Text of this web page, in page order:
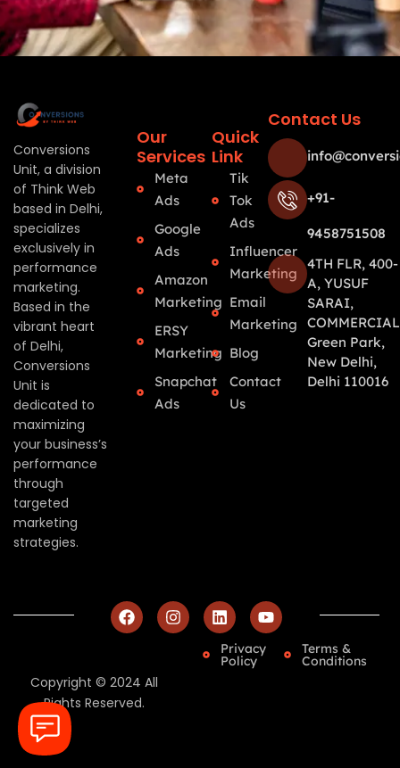
Conversions
Unit, a division
of Think Web
based in Delhi,
specializes
exclusively in
performance
marketing.
Based in the
vibrant heart
of Delhi,
Conversions
Unit is
dedicated to
maximizing
your business’s
performance
through
targeted
marketing
strategies.
Our
Services
Meta
Ads
Google
Ads
Amazon
Marketing
ERSY
Marketing
Snapchat
Ads
Quick
Link
Tik
Tok
Ads
Influencer
Marketing
Email
Marketing
Blog
Contact
Us
Contact Us
+91-
9458751508
4TH FLR, 400-
A, YUSUF
SARAI,
Green Park,
New Delhi,
Delhi 110016
Copyright © 2024 All
Rights Reserved.
Privacy
Policy
Terms &
Conditions